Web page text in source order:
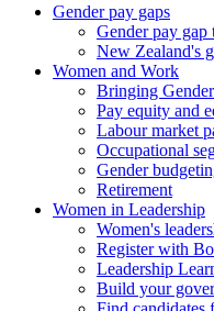
Gender pay gaps
Gender pay gap
New Zealand's
Women and Work
Bringing
Pay equity and
Labour market
Occupational
Gender
Retirement
Women in Leadership
Women's
Register with
Leadership
Build your